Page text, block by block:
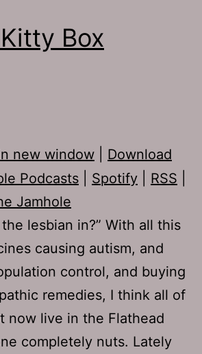
Box
new window
Download
Podcasts Spotify RSS
Jamhole
lesbian in?” With all this
causing autism, and
control, and buying
remedies, I think all of
now live in the Flathead
completely nuts. Lately